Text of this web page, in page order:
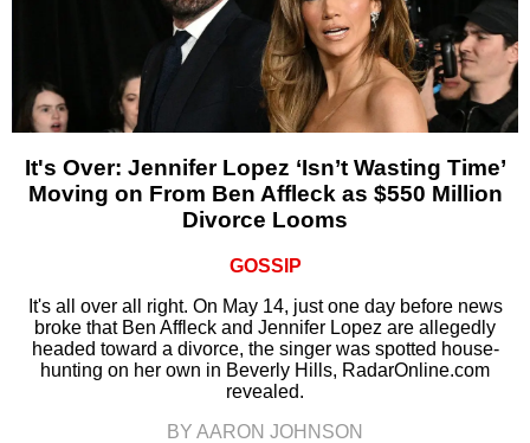
It's Over: Jennifer Lopez ‘Isn’t Wasting Time’
Moving on From Ben Affleck as $550 Million
Divorce Looms
GOSSIP
It's all over all right. On May 14, just one day before news
broke that Ben Affleck and Jennifer Lopez are allegedly
headed toward a divorce, the singer was spotted house-
hunting on her own in Beverly Hills, RadarOnline.com
revealed.
BY AARON JOHNSON